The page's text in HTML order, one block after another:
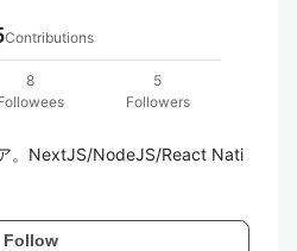
Contributions
8
5
Followers
。NextJS/NodeJS/React Nati
Follow